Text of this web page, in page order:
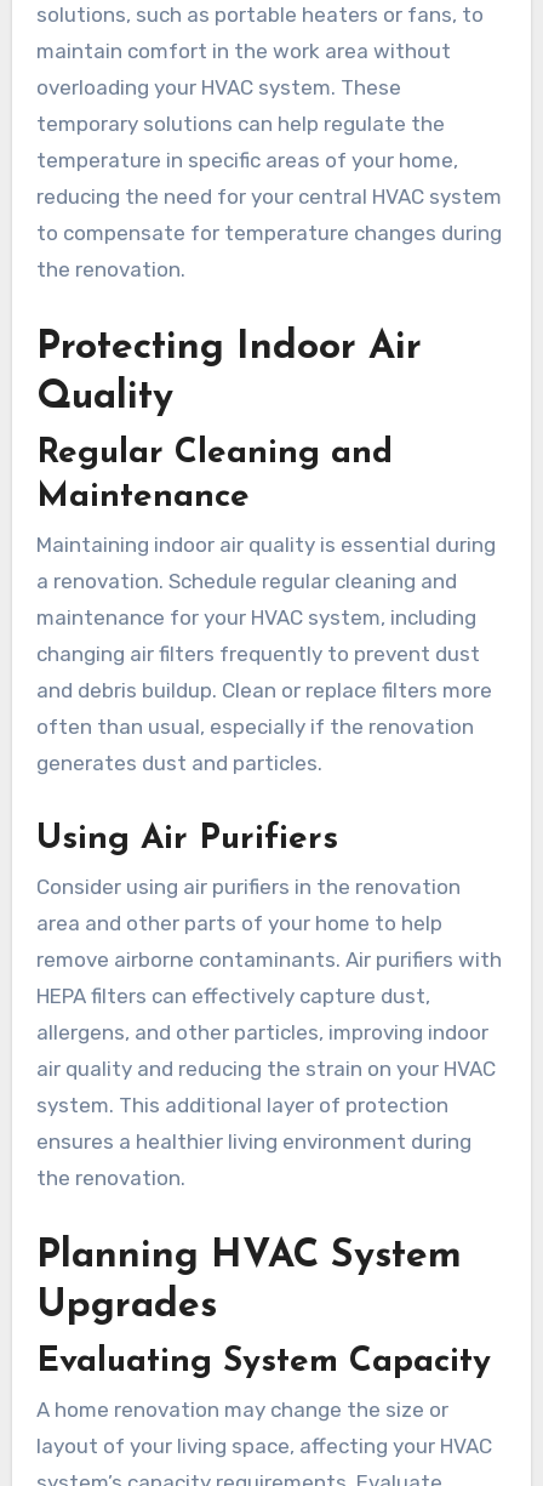
solutions, such as portable heaters or fans, to
maintain comfort in the work area without
overloading your HVAC system. These
temporary solutions can help regulate the
temperature in specific areas of your home,
reducing the need for your central HVAC system
to compensate for temperature changes during
the renovation.
Protecting Indoor Air
Quality
Regular Cleaning and
Maintenance
Maintaining indoor air quality is essential during
a renovation. Schedule regular cleaning and
maintenance for your HVAC system, including
changing air filters frequently to prevent dust
and debris buildup. Clean or replace filters more
often than usual, especially if the renovation
generates dust and particles.
Using Air Purifiers
Consider using air purifiers in the renovation
area and other parts of your home to help
remove airborne contaminants. Air purifiers with
HEPA filters can effectively capture dust,
allergens, and other particles, improving indoor
air quality and reducing the strain on your HVAC
system. This additional layer of protection
ensures a healthier living environment during
the renovation.
Planning HVAC System
Upgrades
Evaluating System Capacity
A home renovation may change the size or
layout of your living space, affecting your HVAC